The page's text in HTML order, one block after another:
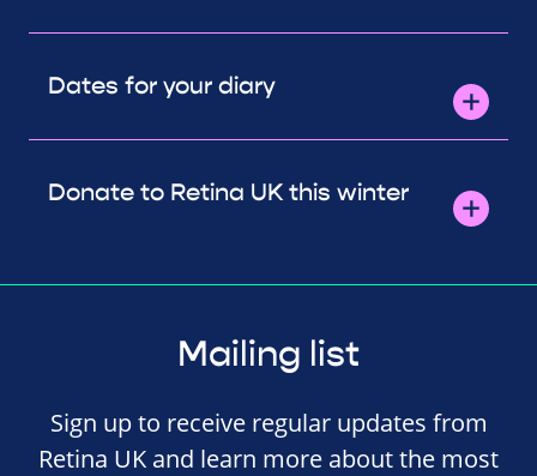
Dates for your diary
Donate to Retina UK this winter
Mailing list
Sign up to receive regular updates from
Retina UK and learn more about the most